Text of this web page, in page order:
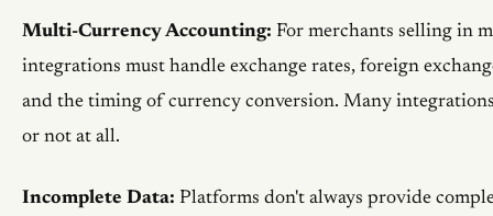
Multi-Currency Accounting: For merchants selling in
integrations must handle exchange rates, foreign
and the timing of currency conversion. Many
or not at all.
Incomplete Data: Platforms don't always provide